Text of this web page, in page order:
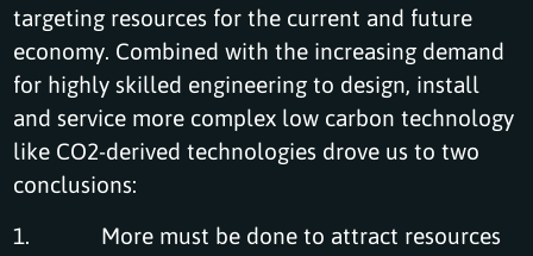
targeting resources for the current and future
economy. Combined with the increasing demand
for highly skilled engineering to design, install
and service more complex low carbon technology
like CO2-derived technologies drove us to two
conclusions:
1. More must be done to attract resources